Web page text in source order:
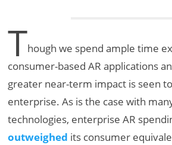
Though we spend ample time
consumer-based AR applications
greater near-term impact is seen
enterprise. As is the case with
technologies, enterprise AR
outweighed its consumer